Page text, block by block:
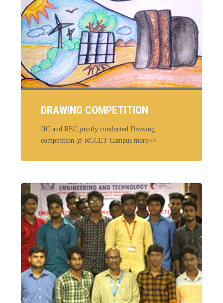
DRAWING COMPETITION
IIC and REC jointly conducted Drawing
competition @ RGCET Campus more>>